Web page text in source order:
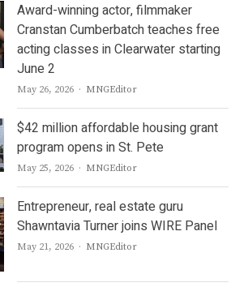
Award-winning actor, filmmaker
Cranstan Cumberbatch teaches free
acting classes in Clearwater starting
June 2
May 26, 2026 Author
MNGEditor
$42 million affordable housing grant
program opens in St. Pete
May 25, 2026 Author
MNGEditor
Entrepreneur, real estate guru
Shawntavia Turner joins WIRE Panel
May 21, 2026 Author
MNGEditor